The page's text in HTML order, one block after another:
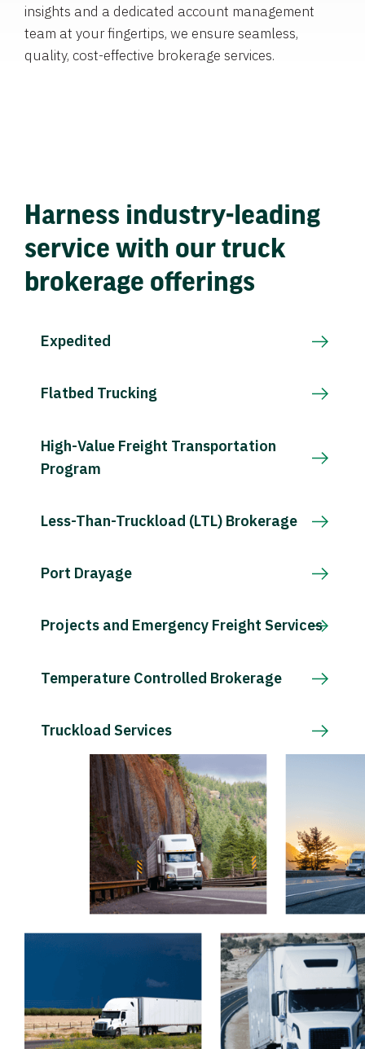
insights and a dedicated account management
team at your fingertips, we ensure seamless,
quality, cost-effective brokerage services.
Harness industry-leading
service with our truck
brokerage offerings
Expedited
Flatbed Trucking
High-Value Freight Transportation
Program
Less-Than-Truckload (LTL) Brokerage
Port Drayage
Projects and Emergency Freight Services
Temperature Controlled Brokerage
Truckload Services